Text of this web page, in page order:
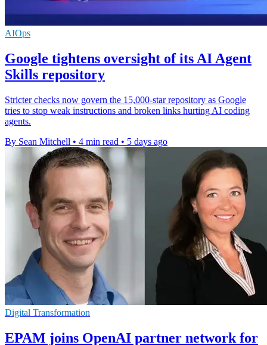
AIOps
Google tightens oversight of its AI Agent
Skills repository
Stricter checks now govern the 15,000-star repository as Google
tries to stop weak instructions and broken links hurting AI coding
agents.
By Sean Mitchell • 4 min read • 5 days ago
Digital Transformation
EPAM joins OpenAI partner network for